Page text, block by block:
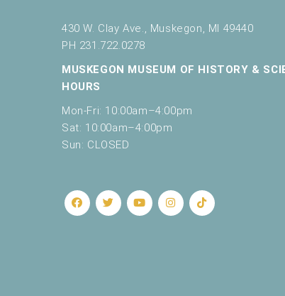
430 W. Clay Ave., Muskegon, MI 49440
PH 231.722.0278
MUSKEGON MUSEUM OF HISTORY &
HOURS
Mon-Fri: 10:00am–4:00pm
Sat: 10:00am–4:00pm
Sun: CLOSED